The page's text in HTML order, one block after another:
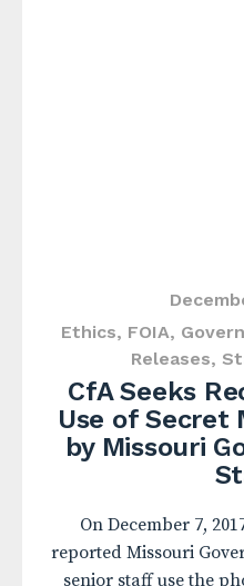
Ethics, FOIA,
Releases,
CfA Seeks
Use of Secret
by Missouri
On December 7,
reported Missouri
senior staff use the